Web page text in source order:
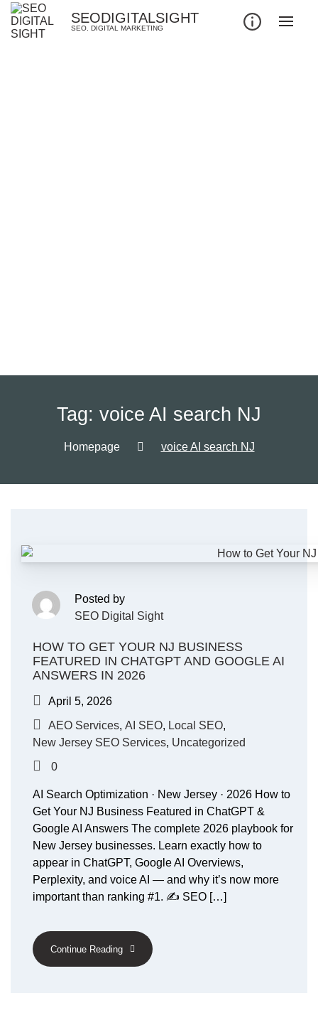
SEODIGITALSIGHT
SEO. DIGITAL MARKETING
Tag: voice AI search NJ
Homepage voice AI search NJ
Posted by
SEO Digital Sight
HOW TO GET YOUR NJ BUSINESS
FEATURED IN CHATGPT AND GOOGLE AI
ANSWERS IN 2026
April 5, 2026
AEO Services, AI SEO, Local SEO,
New Jersey SEO Services, Uncategorized
0
AI Search Optimization · New Jersey · 2026 How to
Get Your NJ Business Featured in ChatGPT &
Google AI Answers The complete 2026 playbook for
New Jersey businesses. Learn exactly how to
appear in ChatGPT, Google AI Overviews,
Perplexity, and voice AI — and why it’s now more
important than ranking #1. ✍️ SEO […]
Continue Reading